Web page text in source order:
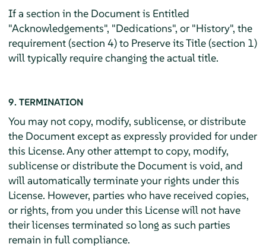
If a section in the Document is Entitled
"Acknowledgements", "Dedications", or "History", the
requirement (section 4) to Preserve its Title (section 1)
will typically require changing the actual title.
9. TERMINATION
You may not copy, modify, sublicense, or distribute
the Document except as expressly provided for under
this License. Any other attempt to copy, modify,
sublicense or distribute the Document is void, and
will automatically terminate your rights under this
License. However, parties who have received copies,
or rights, from you under this License will not have
their licenses terminated so long as such parties
remain in full compliance.